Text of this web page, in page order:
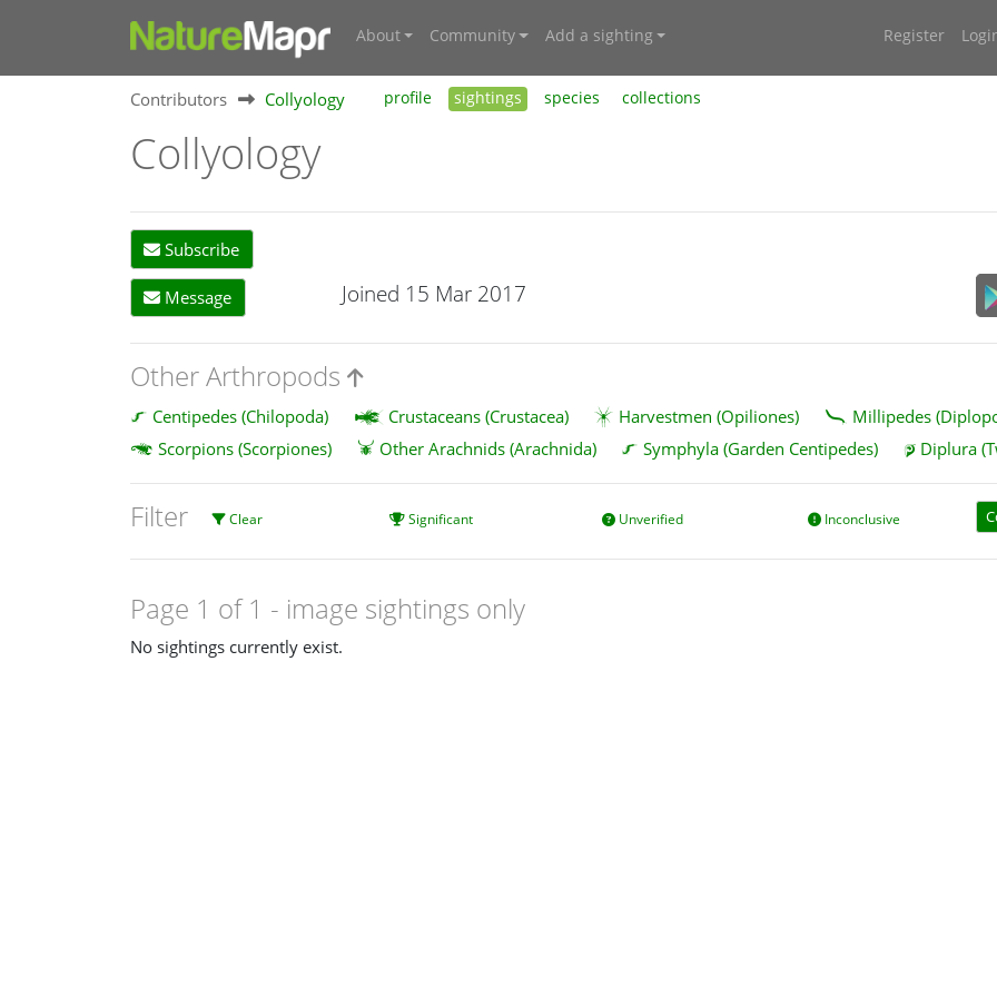
About Community Add a sighting Register
Contributors Collyology profile sightings species collections
Collyology
Subscribe
Message Joined 15 Mar 2017
Other Arthropods
Centipedes (Chilopoda) Crustaceans (Crustacea) Harvestmen (Opiliones) Millipedes
Scorpions (Scorpiones)
Other Arachnids (Arachnida) Symphyla (Garden Centipedes) Diplura
Filter Clear Significant Unverified Inconclusive
Page 1 of 1 - image sightings only
No sightings currently exist.